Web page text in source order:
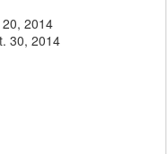
2014
30, 2014